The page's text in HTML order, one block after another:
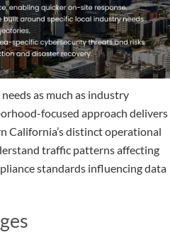
as much as industry
focused approach delivers
California’s distinct operational
traffic patterns affecting
standards influencing data